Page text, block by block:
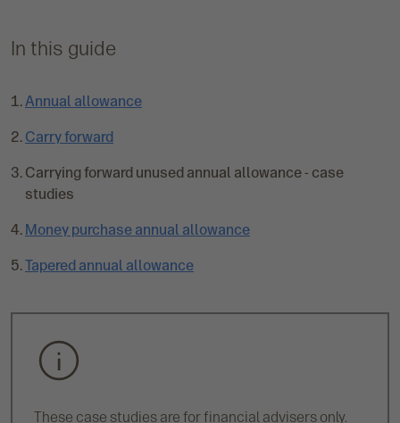
In this guide
Annual allowance
Carry forward
C
u
r
e
Carrying forward unused annual allowance - case
studies
Money purchase annual allowance
Tapered annual allowance
These case studies are for financial advisers only.